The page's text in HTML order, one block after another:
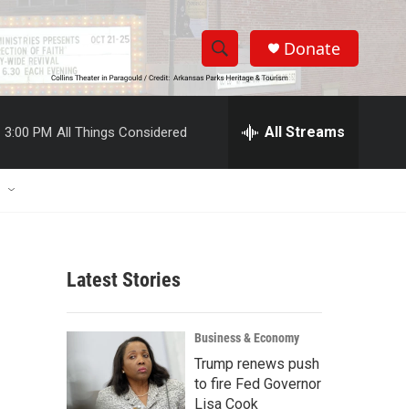
S
h
w
r
c
h
S
e
h
Donate
3:00 PM All Things Considered All Streams
Latest Stories
Business & Economy
Trump renews push
to fire Fed Governor
Lisa Cook